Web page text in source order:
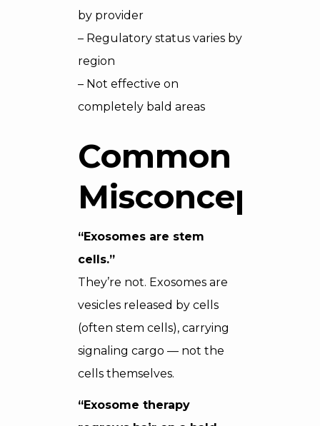
by provider
– Regulatory status varies by
region
– Not effective on
completely bald areas
Common
“Exosomes are stem
cells.”
They’re not. Exosomes are
vesicles released by cells
(often stem cells), carrying
signaling cargo — not the
cells themselves.
“Exosome therapy